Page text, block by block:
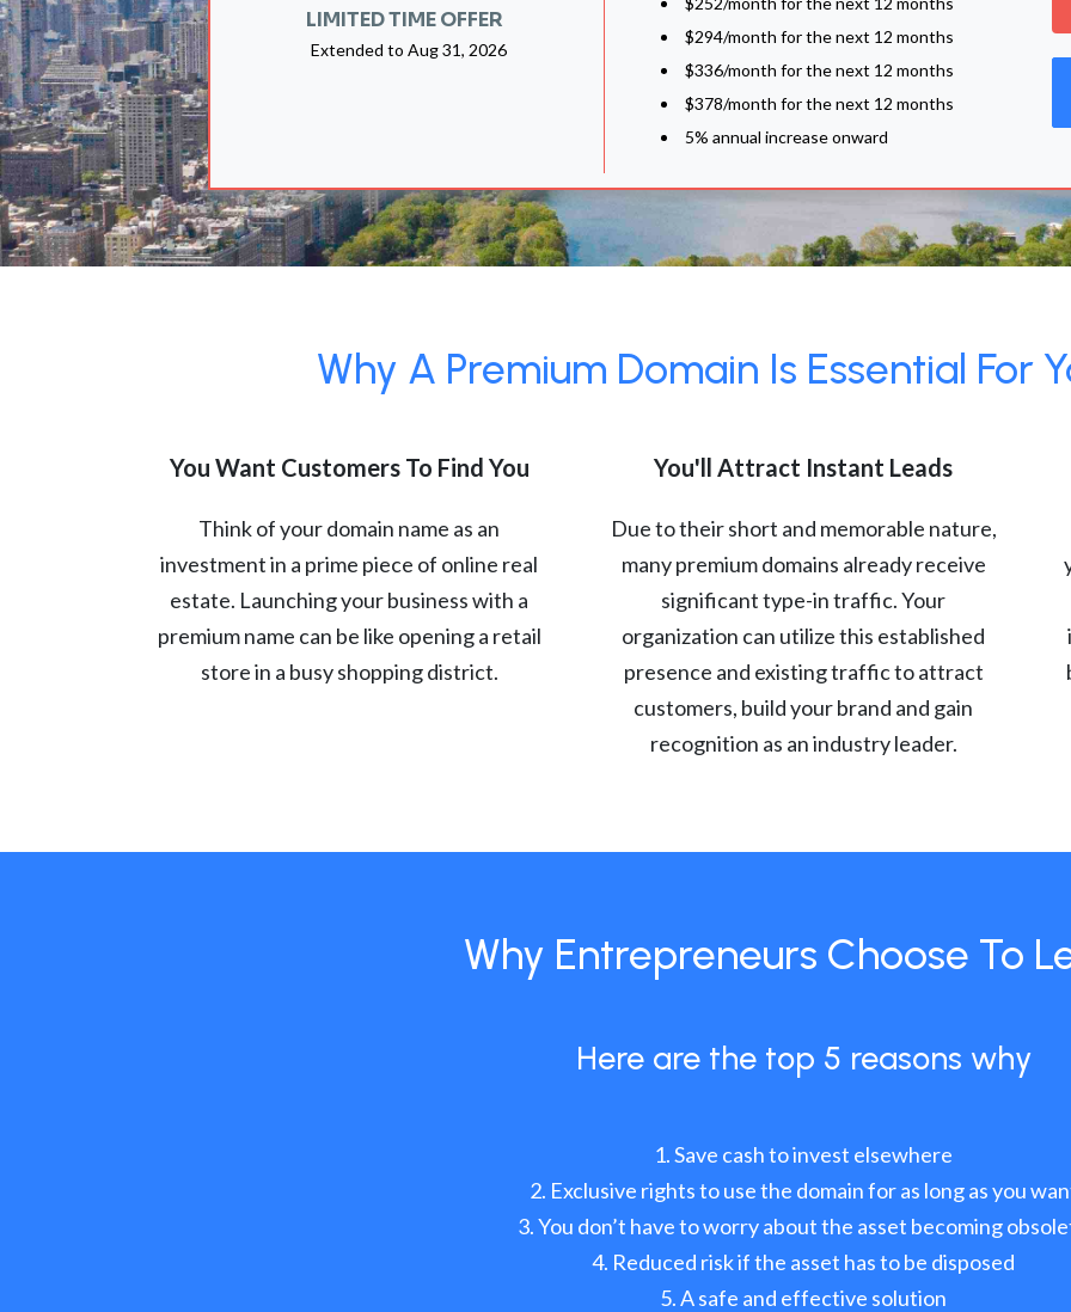
LIMITED TIME OFFER
Extended to Aug 31, 2026
$294/month for the next 12 months
$336/month for the next 12 months
$378/month for the next 12 months
5% annual increase onward
Why A Premium Domain Is Essential For
You Want Customers To Find You
Think of your domain name as an
investment in a prime piece of online real
estate. Launching your business with a
premium name can be like opening a retail
store in a busy shopping district.
You'll Attract Instant Leads
Due to their short and memorable nature,
many premium domains already receive
significant type-in traffic. Your
organization can utilize this established
presence and existing traffic to attract
customers, build your brand and gain
recognition as an industry leader.
Why Entrepreneurs Choose To
Here are the top 5 reasons why
Save cash to invest elsewhere
Exclusive rights to use the domain for as long as you
You don’t have to worry about the asset becoming
Reduced risk if the asset has to be disposed
A safe and effective solution